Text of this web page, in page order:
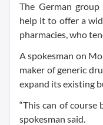
The German
help it to offer a
pharmacies, who
A spokesman on
maker of generic
expand its existing
“This can of course
spokesman said.